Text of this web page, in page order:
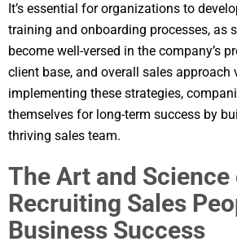
It’s essential for organizations to
training and onboarding processes, as
become well-versed in the company’s
client base, and overall sales approach
implementing these strategies,
themselves for long-term success by
thriving sales team.
The Art and Science
Recruiting Sales
Business Success